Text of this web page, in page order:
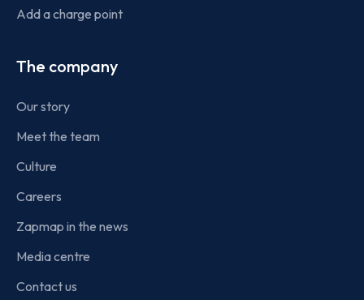
Add a charge point
The company
Our story
Meet the team
Culture
Careers
Zapmap in the news
Media centre
Contact us